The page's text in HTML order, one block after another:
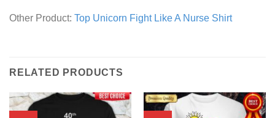
Other Product: Top Unicorn Fight Like A Nurse Shirt
RELATED PRODUCTS